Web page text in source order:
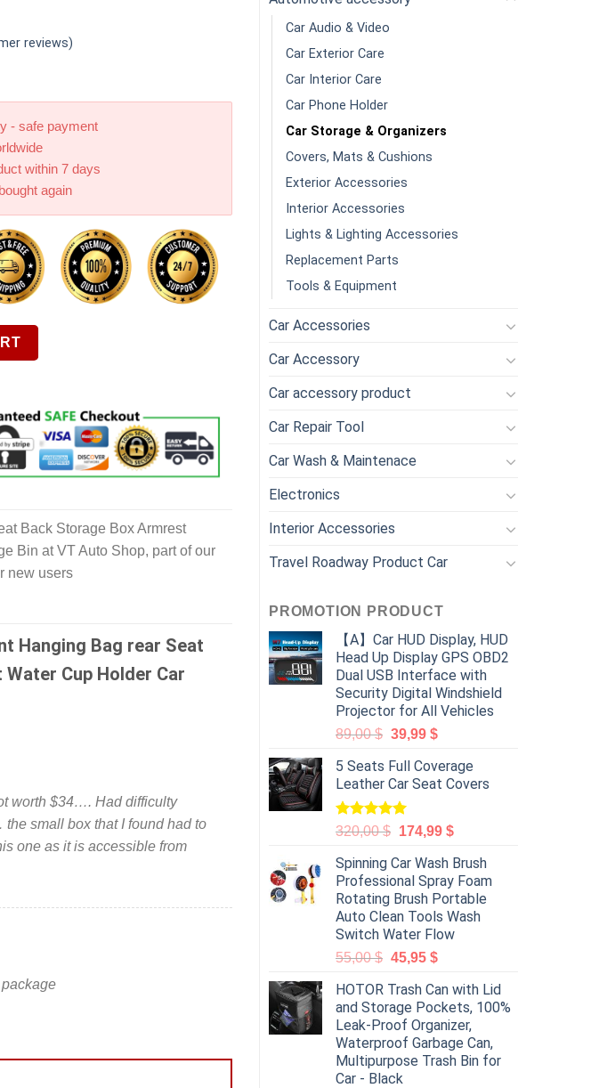
Car Audio & Video
Car Exterior Care
Car Interior Care
Car Phone Holder
Car Storage & Organizers
Covers, Mats & Cushions
Exterior Accessories
Interior Accessories
Lights & Lighting Accessories
Replacement Parts
Tools & Equipment
Car Accessories
Car Accessory
Car accessory product
Car Repair Tool
Car Wash & Maintenace
Electronics
Interior Accessories
Travel Roadway Product Car
PROMOTION PRODUCT
【A】Car HUD Display, HUD
Head Up Display GPS OBD2
Dual USB Interface with
Security Digital Windshield
Projector for All Vehicles
89,00$ 39,99 $
5 Seats Full Coverage
Leather Car Seat Covers
Rated5.00
320,00$ 174,99 $
Spinning Car Wash Brush
Professional Spray Foam
Rotating Brush Portable
Auto Clean Tools Wash
Switch Water Flow
55,00$ 45,95 $
HOTOR Trash Can with Lid
and Storage Pockets, 100%
Leak-Proof Organizer,
Waterproof Garbage Can,
Multipurpose Trash Bin for
Car - Black
reviews)
- safe payment
within 7 days
again
Bag Front Hanging Bag rear Seat Back Storage Box Armrest Storage Net Pocket Water Cup
Back Storage Box Armrest
Bin at VT Auto Shop, part of our
new users
Hanging Bag rear Seat
Cup Holder Car
worth $34…. Had difficulty
small box that I found had to
one as it is accessible from